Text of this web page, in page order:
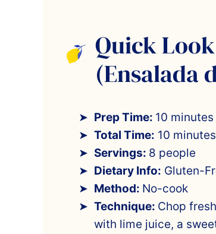
Quick
(Ensalada
Prep Time: 10 minutes
Total Time: 10 minutes
Servings: 8 people
Dietary Info: Gluten-
Method: No-cook
Technique: Chop
with lime juice, a